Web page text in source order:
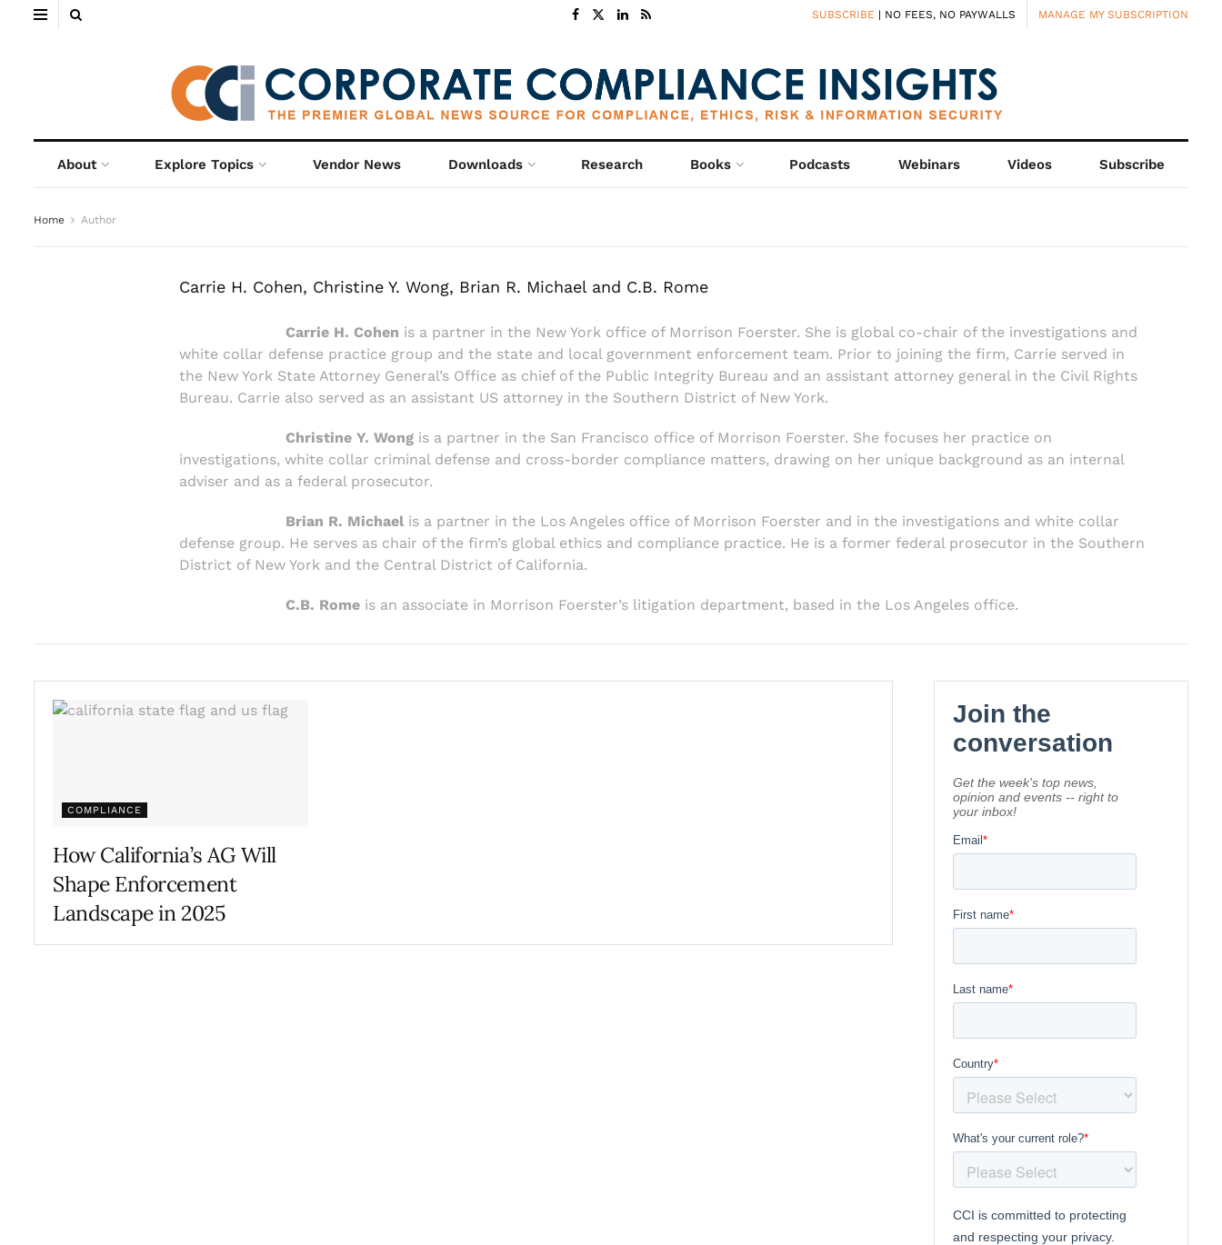
SUBSCRIBE | NO FEES, NO PAYWALLS MANAGE MY SUBSCRIPTION
About Explore Topics Vendor News Downloads Research Books Podcasts Webinars Videos Subscribe
Home Author
Carrie H. Cohen, Christine Y. Wong, Brian R. Michael and C.B. Rome
Carrie H. Cohen is a partner in the New York office of Morrison Foerster. She is global co-chair of the investigations and
white collar defense practice group and the state and local government enforcement team. Prior to joining the firm, Carrie served in
the New York State Attorney General’s Office as chief of the Public Integrity Bureau and an assistant attorney general in the Civil Rights
Bureau. Carrie also served as an assistant US attorney in the Southern District of New York.
Christine Y. Wong is a partner in the San Francisco office of Morrison Foerster. She focuses her practice on
investigations, white collar criminal defense and cross-border compliance matters, drawing on her unique background as an internal
adviser and as a federal prosecutor.
Brian R. Michael is a partner in the Los Angeles office of Morrison Foerster and in the investigations and white collar
defense group. He serves as chair of the firm’s global ethics and compliance practice. He is a former federal prosecutor in the Southern
District of New York and the Central District of California.
C.B. Rome is an associate in Morrison Foerster’s litigation department, based in the Los Angeles office.
COMPLIANCE
How California’s AG Will
Shape Enforcement
Landscape in 2025